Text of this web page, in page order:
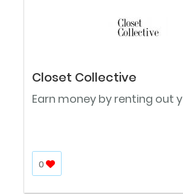
Closet Collective
Earn money by renting out
0